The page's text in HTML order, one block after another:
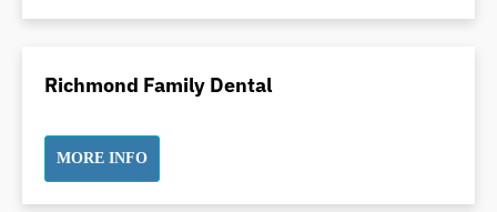
Inlays and Onlays
Japanese Dentist
Laser Dentistry
Loose Teeth
Richmond Family Dental
MORE INFO